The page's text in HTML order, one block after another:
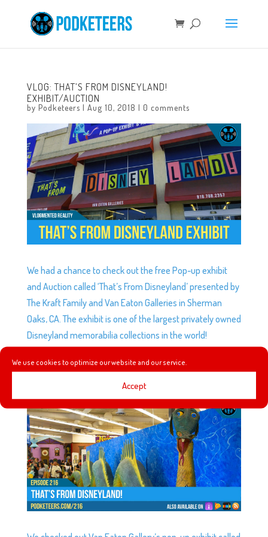
We use cookies to optimize our website and our service.
Accept
VLOG: THAT’S FROM DISNEYLAND!
EXHIBIT/AUCTION
by Podketeers | Aug 10, 2018 | 0 comments
We had a chance to check out the free Pop-up exhibit
and Auction called ‘That’s From Disneyland’ presented by
The Kraft Family and Van Eaton Galleries in Sherman
Oaks, CA. The exhibit is one of the largest privately owned
Disneyland memorabilia collections in the world!
EP216: THAT’S FROM DISNEYLAND!
Aug 8, 2018|0 comments